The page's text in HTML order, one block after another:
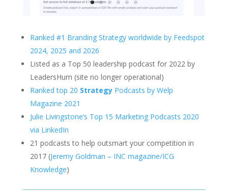
Ranked #1 Branding Strategy worldwide by Feedspot
2024, 2025 and 2026
Listed as a Top 50 leadership podcast for 2022 by
LeadersHum (site no longer operational)
Ranked top 20 Strategy Podcasts by Welp
Magazine 2021
Julie Livingstone’s Top 15 Marketing Podcasts 2020
via LinkedIn
21 podcasts to help outsmart your competition in
2017 (Jeremy Goldman – INC magazine/ICG
Knowledge)